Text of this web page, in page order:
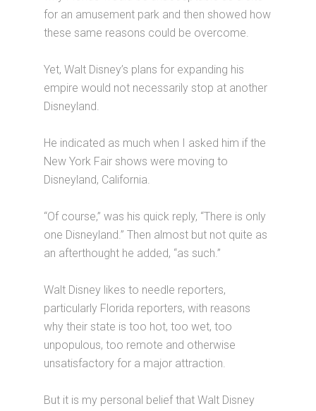
for an amusement park and then showed how
these same reasons could be overcome.
Yet, Walt Disney’s plans for expanding his
empire would not necessarily stop at another
Disneyland.
He indicated as much when I asked him if the
New York Fair shows were moving to
Disneyland, California.
“Of course,” was his quick reply, “There is only
one Disneyland.” Then almost but not quite as
an afterthought he added, “as such.”
Walt Disney likes to needle reporters,
particularly Florida reporters, with reasons
why their state is too hot, too wet, too
unpopulous, too remote and otherwise
unsatisfactory for a major attraction.
But it is my personal belief that Walt Disney